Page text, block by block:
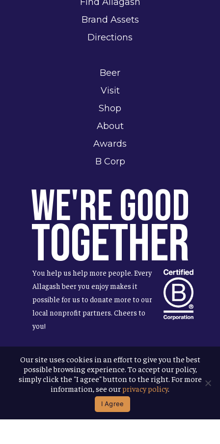
Find Allagash
Brand Assets
Directions
Beer
Visit
Shop
About
Awards
B Corp
We're Good
Together
You help us help more people. Every
Allagash beer you enjoy makes it
possible for us to donate more to our
local nonprofit partners. Cheers to
you!
Terms & Conditions
Privacy Policy
Accessibility
© 2026Allagash Brewing Company
Our site uses cookies in an effort to give you the best
possible browsing experience. To accept our policy,
simply click the "I agree" button to the right. For more
information, see ourprivacy policy.
I Agree